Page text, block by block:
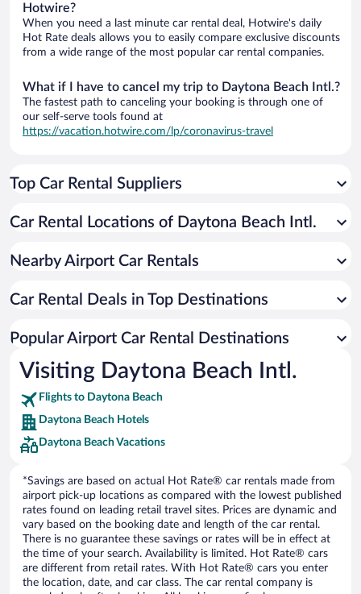
Hotwire?
When you need a last minute car rental deal, Hotwire's daily
Hot Rate deals allows you to easily compare exclusive discounts
from a wide range of the most popular car rental companies.
What if I have to cancel my trip to Daytona Beach Intl.?
The fastest path to canceling your booking is through one of
our self-serve tools found at
https://vacation.hotwire.com/lp/coronavirus-travel
Top Car Rental Suppliers
Car Rental Locations of Daytona Beach Intl.
Nearby Airport Car Rentals
Car Rental Deals in Top Destinations
Popular Airport Car Rental Destinations
Visiting Daytona Beach Intl.
Flights to Daytona Beach
Daytona Beach Hotels
Daytona Beach Vacations
*Savings are based on actual Hot Rate® car rentals made from
airport pick-up locations as compared with the lowest published
rates found on leading retail travel sites. Prices are dynamic and
vary based on the booking date and length of the car rental.
There is no guarantee these savings or rates will be in effect at
the time of your search. Availability is limited. Hot Rate® cars
are different from retail rates. With Hot Rate® cars you enter
the location, date, and car class. The car rental company is